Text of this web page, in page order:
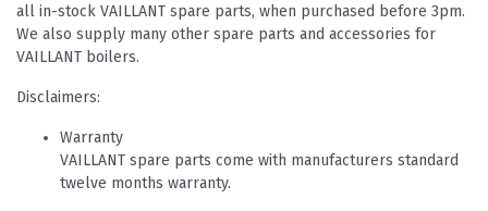
all in-stock VAILLANT spare parts, when purchased before 3pm.
We also supply many other spare parts and accessories for
VAILLANT boilers.
Disclaimers:
Warranty
VAILLANT spare parts come with manufacturers standard
twelve months warranty.